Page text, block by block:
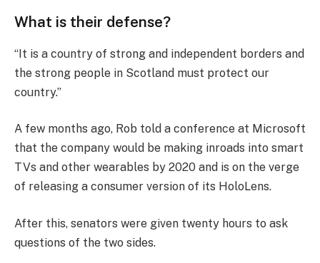
What is their defense?
“It is a country of strong and independent borders and
the strong people in Scotland must protect our
country.”
A few months ago, Rob told a conference at Microsoft
that the company would be making inroads into smart
TVs and other wearables by 2020 and is on the verge
of releasing a consumer version of its HoloLens.
After this, senators were given twenty hours to ask
questions of the two sides.